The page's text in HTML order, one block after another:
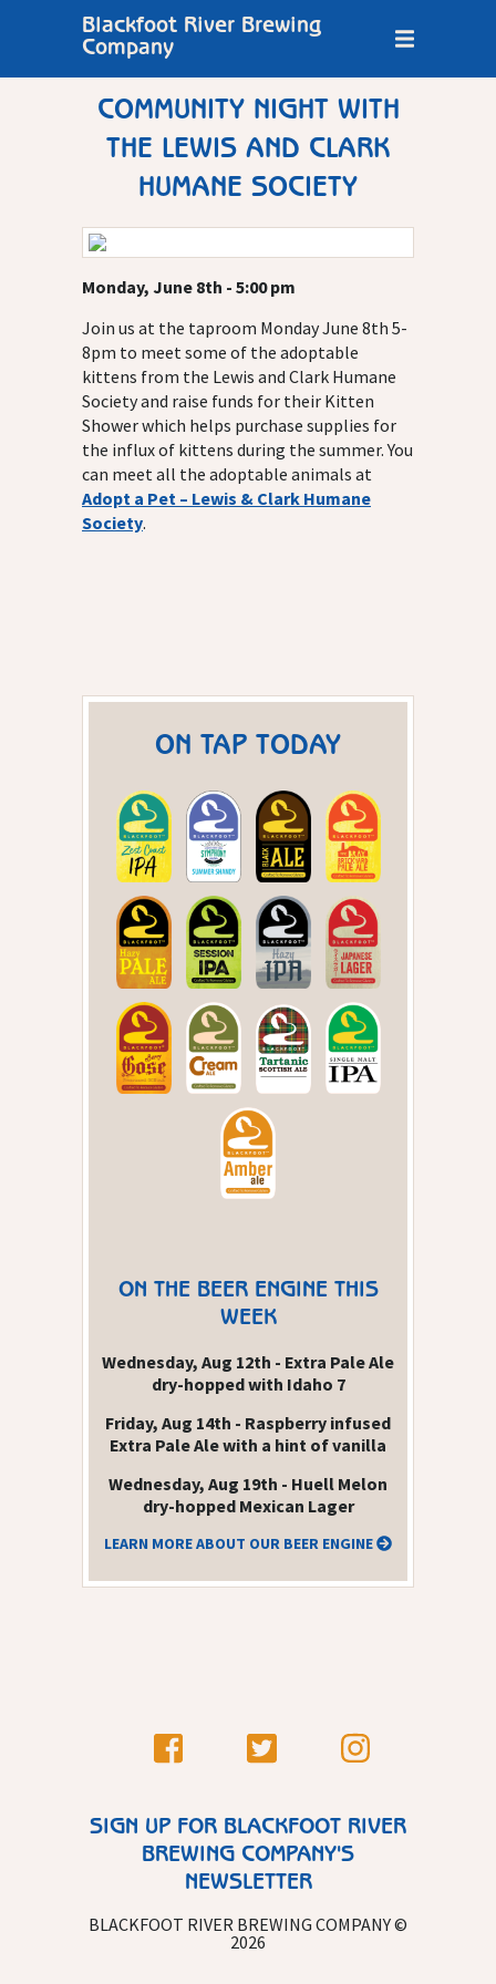
Blackfoot River Brewing
Company
COMMUNITY NIGHT WITH
THE LEWIS AND CLARK
HUMANE SOCIETY
Monday, June 8th - 5:00 pm
Join us at the taproom Monday June 8th 5-
8pm to meet some of the adoptable
kittens from the Lewis and Clark Humane
Society and raise funds for their Kitten
Shower which helps purchase supplies for
the influx of kittens during the summer. You
can meet all the adoptable animals at
Adopt a Pet – Lewis & Clark Humane
Society.
ON TAP TODAY
ON THE BEER ENGINE THIS
WEEK
Wednesday, Aug 12th - Extra Pale Ale
dry-hopped with Idaho 7
Friday, Aug 14th - Raspberry infused
Extra Pale Ale with a hint of vanilla
Wednesday, Aug 19th - Huell Melon
dry-hopped Mexican Lager
LEARN MORE ABOUT OUR BEER ENGINE
SIGN UP FOR BLACKFOOT RIVER
BREWING COMPANY'S
NEWSLETTER
BLACKFOOT RIVER BREWING COMPANY ©
2026